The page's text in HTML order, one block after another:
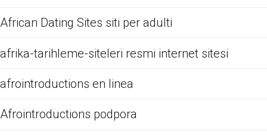
African Dating Sites siti per adulti
afrika-tarihleme-siteleri resmi internet sitesi
afrointroductions en linea
Afrointroductions podpora